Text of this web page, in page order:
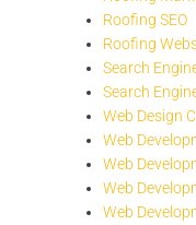
Roofing SEO
Roofing
Search
Search
Web Design
Web
Web
Web
Web